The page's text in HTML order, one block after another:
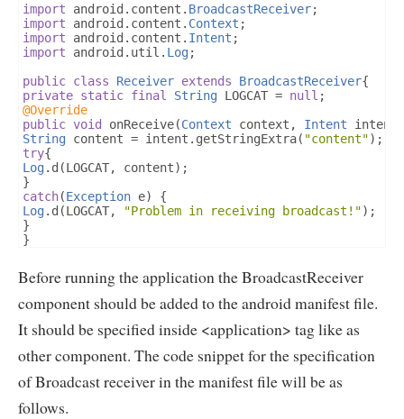
import android . content . BroadcastReceiver;
import android . content . Context ;
import android . content . Intent ;
import android . util . Log;
public class Receiver extends BroadcastReceiver{
private static final String LOGCAT = null ;
@Override
public void onReceive(Context context , Intent intent
String content = intent . getStringExtra( "content");
try{
Log. d (LOGCAT, content);
}
catch(Exception e)
{
Log. d (LOGCAT, "Problem in receiving broadcast!");
}
}
Before running the application the BroadcastReceiver
component should be added to the android manifest file.
It should be specified inside <application> tag like as
other component. The code snippet for the specification
of Broadcast receiver in the manifest file will be as
follows.